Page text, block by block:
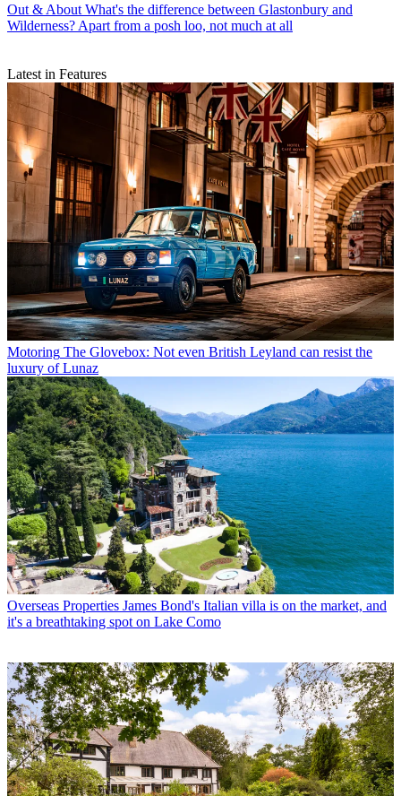
Out & About What's the difference between Glastonbury and
Wilderness? Apart from a posh loo, not much at all
Latest in Features
Motoring The Glovebox: Not even British Leyland can resist the
luxury of Lunaz
Overseas Properties James Bond's Italian villa is on the market, and
it's a breathtaking spot on Lake Como